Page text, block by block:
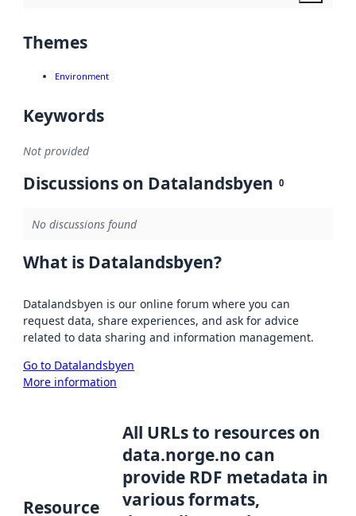
Themes
Environment
Keywords
Not provided
Discussions on Datalandsbyen 0
No discussions found
What is Datalandsbyen?
Datalandsbyen is our online forum where you can
request data, share experiences, and ask for advice
related to data sharing and information management.
Go to Datalandsbyen
More information
Resource
All URLs to resources on
data.norge.no can
provide RDF metadata in
various formats,